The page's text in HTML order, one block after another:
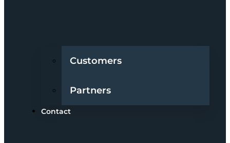
Customers
Partners
Contact